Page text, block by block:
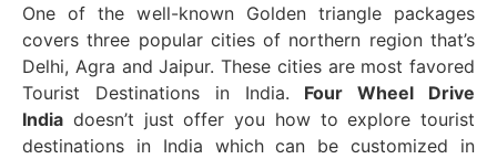
One of the well-known Golden triangle packages
covers three popular cities of northern region that’s
Delhi, Agra and Jaipur. These cities are most favored
Tourist Destinations in India. Four Wheel Drive
India doesn’t just offer you how to explore tourist
destinations in India which can be customized in